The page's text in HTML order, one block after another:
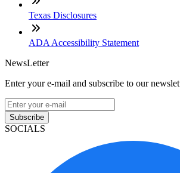
Texas Disclosures
ADA Accessibility Statement
NewsLetter
Enter your e-mail and subscribe to our
Subscribe
SOCIALS